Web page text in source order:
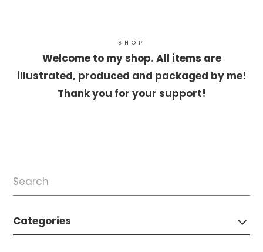
SHOP
Welcome to my shop. All items are
illustrated, produced and packaged by me!
Thank you for your support!
Categories